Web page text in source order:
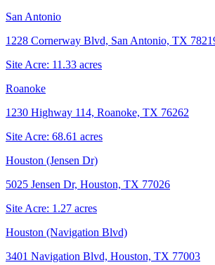
San Antonio
1228 Cornerway Blvd, San Antonio, TX
Site Acre: 11.33 acres
Roanoke
1230 Highway 114, Roanoke, TX 76262
Site Acre: 68.61 acres
Houston (Jensen Dr)
5025 Jensen Dr, Houston, TX 77026
Site Acre: 1.27 acres
Houston (Navigation Blvd)
3401 Navigation Blvd, Houston, TX 77003